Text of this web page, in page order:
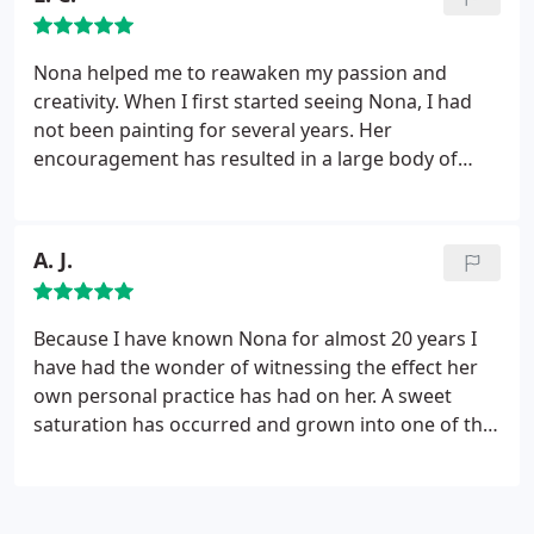
Nona helped me to reawaken my passion and
creativity. When I first started seeing Nona, I had
not been painting for several years. Her
encouragement has resulted in a large body of
passion was in life. I now have a greater
understanding of it and where I can apply it in my
life. I have always been envious of those that could
identify their passion and make it their life's work.
Nona has taught me to look deep inside and
recognize that deep longing that wants to be
A. J.
Because I have known Nona for almost 20 years I
have had the wonder of witnessing the effect her
own personal practice has had on her. A sweet
saturation has occurred and grown into one of the